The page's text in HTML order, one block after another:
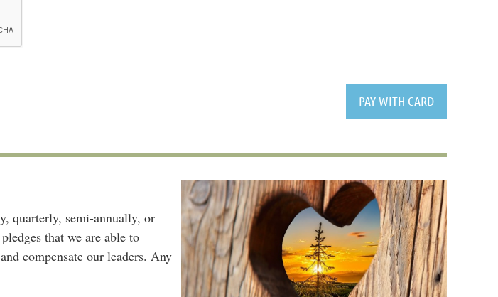
quarterly, semi-annually, or
that we are able to
compensate our leaders. Any